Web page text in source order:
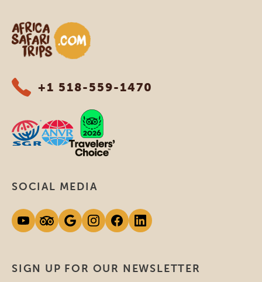
Africa Safari Trips
+1 518-559-1470
SIGN UP FOR OUR NEWSLETTER
SOCIAL MEDIA